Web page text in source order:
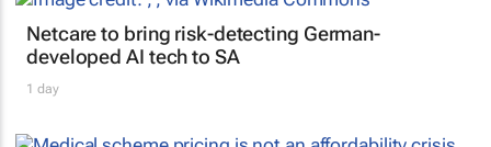
Netcare to bring risk-detecting German-
developed AI tech to SA
1 day